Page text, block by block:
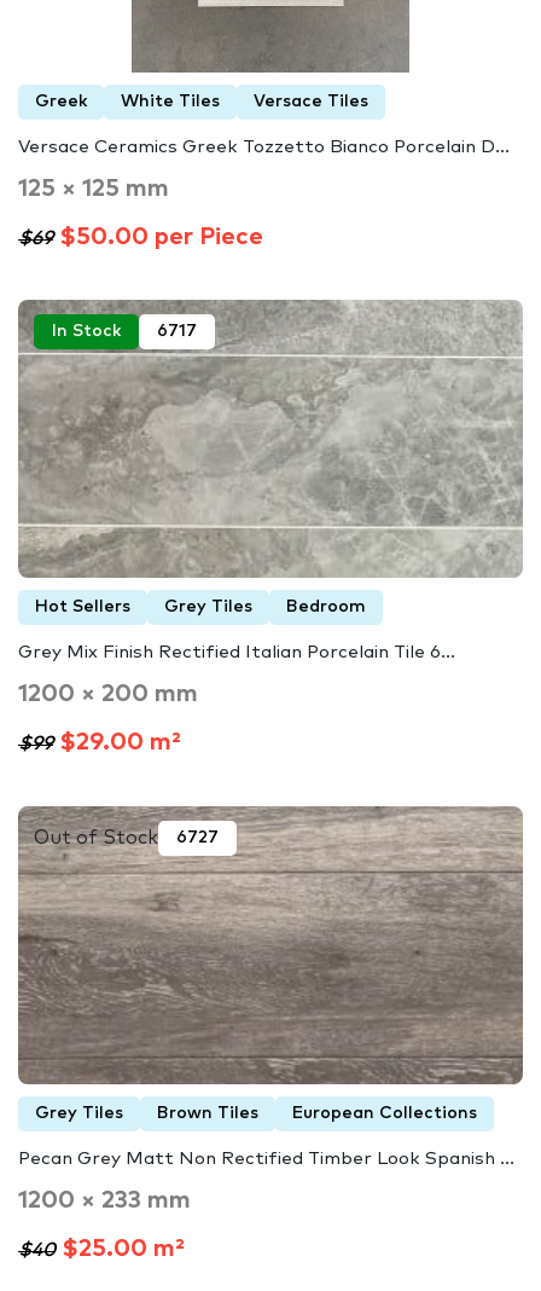
Greek White Tiles Versace Tiles
Versace Ceramics Greek Tozzetto Bianco Porcelain D...
125 × 125 mm
$69$50.00 per Piece
In Stock 6717
Hot Sellers Grey Tiles Bedroom
Grey Mix Finish Rectified Italian Porcelain Tile 6...
1200 × 200 mm
$99$29.00 m²
Out of Stock 6727
Grey Tiles Brown Tiles European Collections
Pecan Grey Matt Non Rectified Timber Look Spanish ...
1200 × 233 mm
$40$25.00 m²